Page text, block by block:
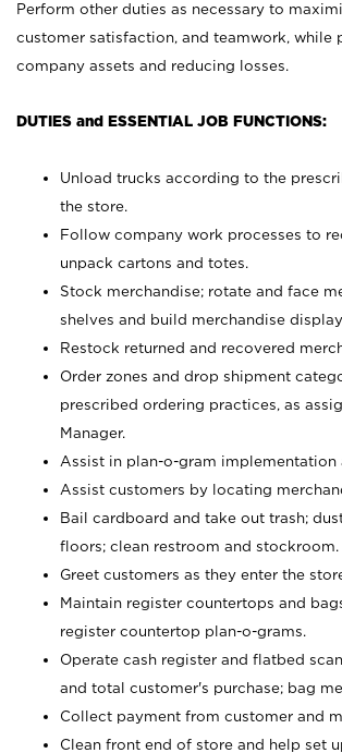
Perform other duties as necessary to
customer satisfaction, and teamwork, while
company assets and reducing losses.
DUTIES and ESSENTIAL JOB FUNCTIONS:
Unload trucks according to the
the store.
Follow company work processes to
unpack cartons and totes.
Stock merchandise; rotate and face
shelves and build merchandise
Restock returned and recovered
Order zones and drop shipment
prescribed ordering practices, as
Manager.
Assist in plan-o-gram implementation
Assist customers by locating
Bail cardboard and take out trash;
floors; clean restroom and stockroom.
Greet customers as they enter the
Maintain register countertops and
register countertop plan-o-grams.
Operate cash register and flatbed
and total customer's purchase; bag
Collect payment from customer and
Clean front end of store and help set